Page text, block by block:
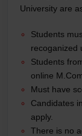
University are
Students
recoganized
Students
online
Must have
Candidates
apply.
There is no